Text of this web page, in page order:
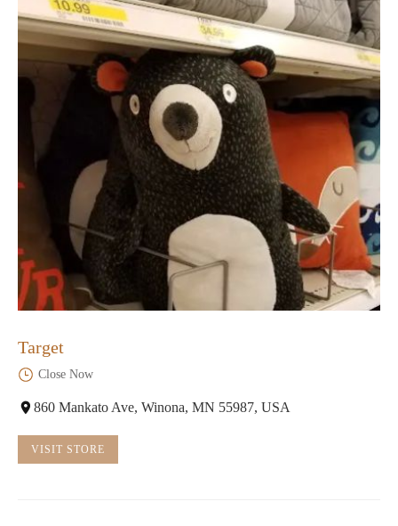
Target
Close Now
860 Mankato Ave, Winona, MN 55987, USA
VISIT STORE